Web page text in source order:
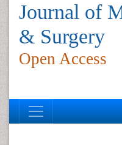
Journal of
& Surgery
Open Access